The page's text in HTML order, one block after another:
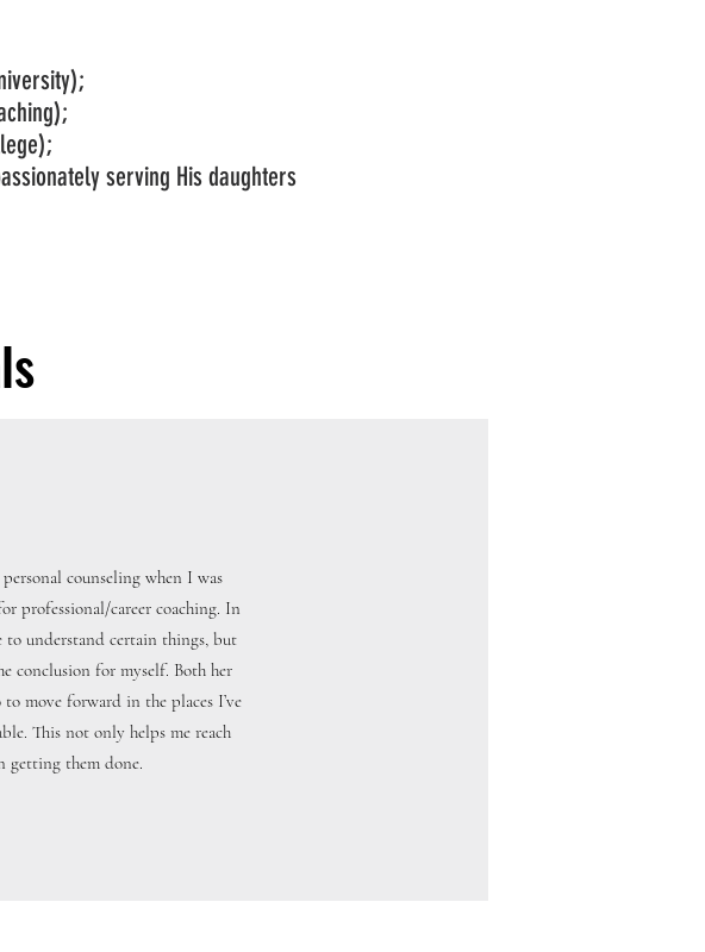
serving His daughters
counseling when I was
professional/career coaching. In
to understand certain things, but
conclusion for myself. Both her
move forward in the places I’ve
This not only helps me reach
getting them done.